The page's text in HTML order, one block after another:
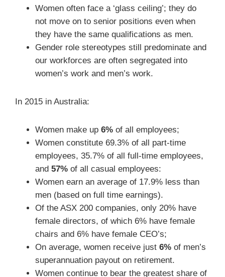
Women often face a ‘glass ceiling’; they do
not move on to senior positions even when
they have the same qualifications as men.
Gender role stereotypes still predominate and
our workforces are often segregated into
women’s work and men’s work.
In 2015 in Australia:
Women make up 6% of all employees;
Women constitute 69.3% of all part-time
employees, 35.7% of all full-time employees,
and 57% of all casual employees:
Women earn an average of 17.9% less than
men (based on full time earnings).
Of the ASX 200 companies, only 20% have
female directors, of which 6% have female
chairs and 6% have female CEO’s;
On average, women receive just 6% of men’s
superannuation payout on retirement.
Women continue to bear the greatest share of